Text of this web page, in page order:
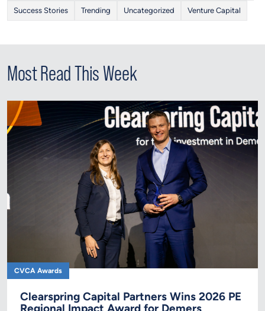
Success Stories Trending Uncategorized Venture Capital
Most Read This Week
CVCA Awards
Clearspring Capital Partners Wins 2026 PE
Regional Impact Award for Demers